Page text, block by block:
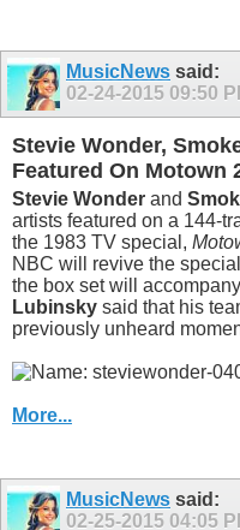
MusicNews said:
02-24-2015 09:50
Stevie Wonder,
Featured On Motown
Stevie Wonder and
artists featured on a 144-
the 1983 TV special,
NBC will revive the
the box set will
Lubinsky said that his
previously unheard
More...
MusicNews said:
02-25-2015 04:05